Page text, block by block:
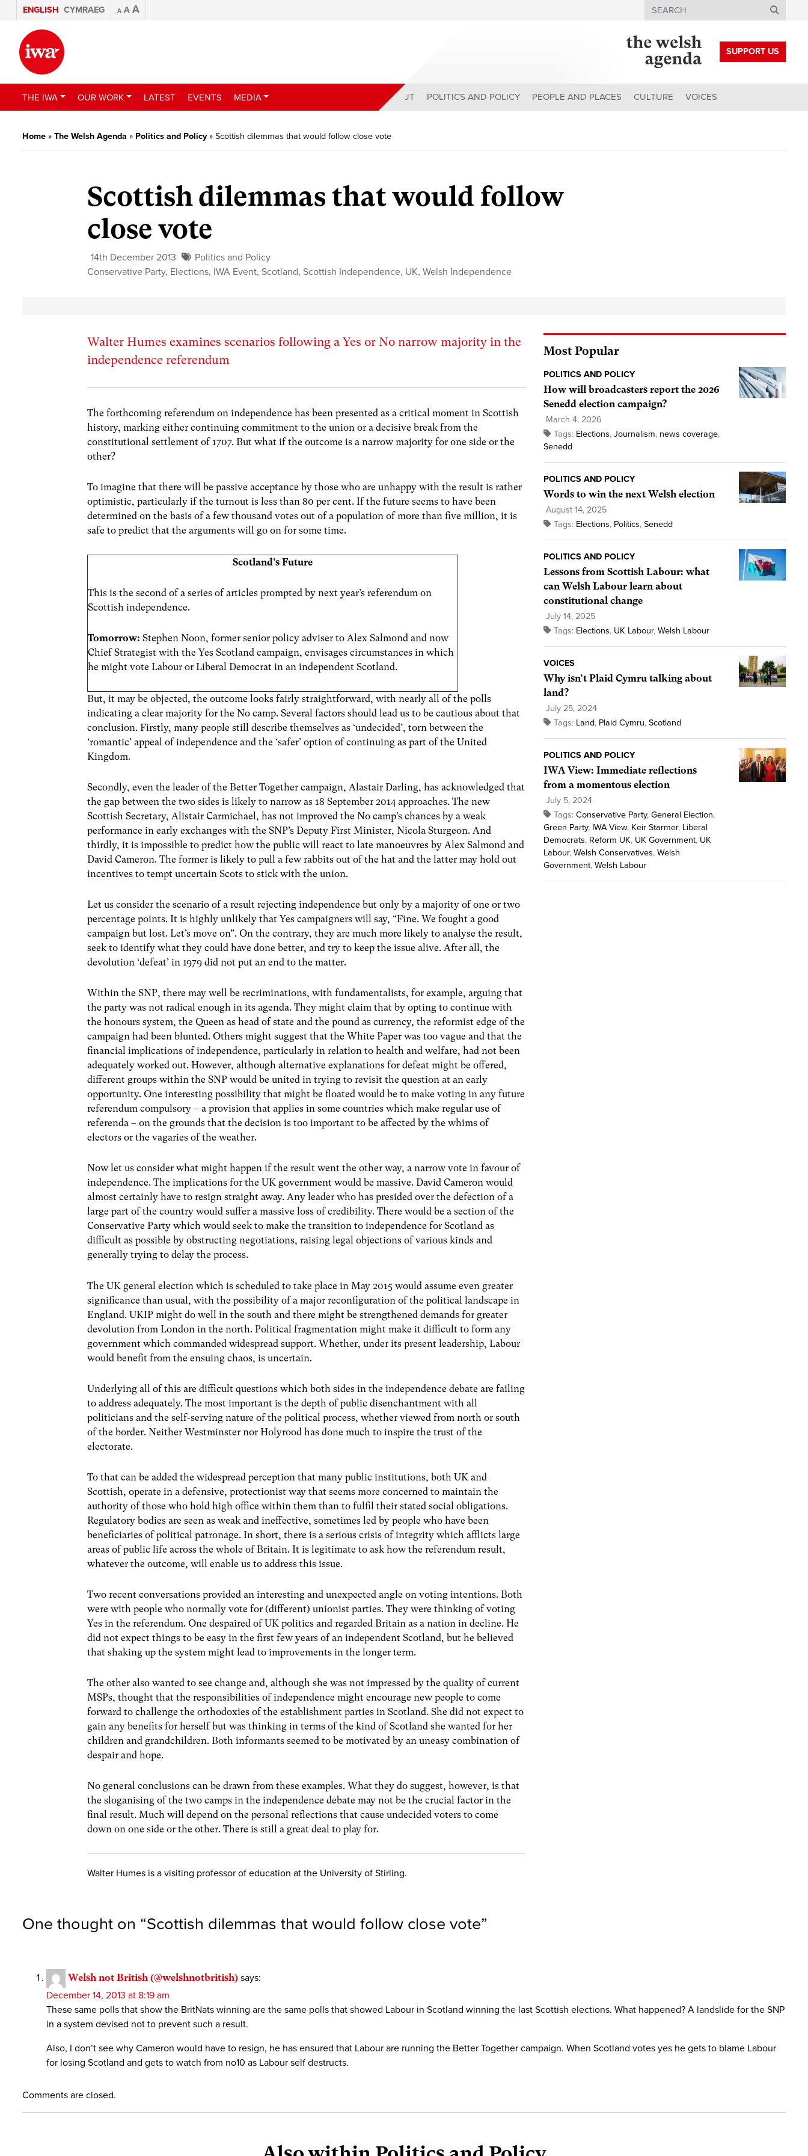
ENGLISH CYMRAEG A A A Search
SUPPORT US
THE IWA OUR WORK LATEST EVENTS MEDIA ABOUT POLITICS AND POLICY PEOPLE AND PLACES CULTURE VOICES
Home » The Welsh Agenda » Politics and Policy» Scottish dilemmas that would follow close vote
Scottish dilemmas that would follow
close vote
14th December 2013
Politics and Policy
Conservative Party, Elections, IWA Event, Scotland, Scottish Independence, UK,Welsh Independence
Walter Humes examines scenarios following a Yes or No narrow majority in the
independence referendum
The forthcoming referendum on independence has been presented as a critical moment in Scottish
history, marking either continuing commitment to the union or a decisive break from the
constitutional settlement of 1707. But what if the outcome is a narrow majority for one side or the
other?
To imagine that there will be passive acceptance by those who are unhappy with the result is rather
optimistic, particularly if the turnout is less than 80 per cent. If the future seems to have been
determined on the basis of a few thousand votes out of a population of more than five million, it is
safe to predict that the arguments will go on for some time.
Scotland’s Future
This is the second of a series of articles prompted by next year’s referendum on
Scottish independence.
Tomorrow: Stephen Noon, former senior policy adviser to Alex Salmond and now
Chief Strategist with the Yes Scotland campaign, envisages circumstances in which
he might vote Labour or Liberal Democrat in an independent Scotland.
But, it may be objected, the outcome looks fairly straightforward, with nearly all of the polls
indicating a clear majority for the No camp. Several factors should lead us to be cautious about that
conclusion. Firstly, many people still describe themselves as ‘undecided’, torn between the
‘romantic’ appeal of independence and the ‘safer’ option of continuing as part of the United
Kingdom.
Secondly, even the leader of the Better Together campaign, Alastair Darling, has acknowledged that
the gap between the two sides is likely to narrow as 18 September 2014 approaches. The new
Scottish Secretary, Alistair Carmichael, has not improved the No camp’s chances by a weak
performance in early exchanges with the SNP’s Deputy First Minister, Nicola Sturgeon. And
thirdly, it is impossible to predict how the public will react to late manoeuvres by Alex Salmond and
David Cameron. The former is likely to pull a few rabbits out of the hat and the latter may hold out
incentives to tempt uncertain Scots to stick with the union.
Let us consider the scenario of a result rejecting independence but only by a majority of one or two
percentage points. It is highly unlikely that Yes campaigners will say, “Fine. We fought a good
campaign but lost. Let’s move on”. On the contrary, they are much more likely to analyse the result,
seek to identify what they could have done better, and try to keep the issue alive. After all, the
devolution ‘defeat’ in 1979 did not put an end to the matter.
Within the SNP, there may well be recriminations, with fundamentalists, for example, arguing that
the party was not radical enough in its agenda. They might claim that by opting to continue with
the honours system, the Queen as head of state and the pound as currency, the reformist edge of the
campaign had been blunted. Others might suggest that the White Paper was too vague and that the
financial implications of independence, particularly in relation to health and welfare, had not been
adequately worked out. However, although alternative explanations for defeat might be offered,
different groups within the SNP would be united in trying to revisit the question at an early
opportunity. One interesting possibility that might be floated would be to make voting in any future
referendum compulsory – a provision that applies in some countries which make regular use of
referenda – on the grounds that the decision is too important to be affected by the whims of
electors or the vagaries of the weather.
Now let us consider what might happen if the result went the other way, a narrow vote in favour of
independence. The implications for the UK government would be massive. David Cameron would
almost certainly have to resign straight away. Any leader who has presided over the defection of a
large part of the country would suffer a massive loss of credibility. There would be a section of the
Conservative Party which would seek to make the transition to independence for Scotland as
difficult as possible by obstructing negotiations, raising legal objections of various kinds and
generally trying to delay the process.
The UK general election which is scheduled to take place in May 2015 would assume even greater
significance than usual, with the possibility of a major reconfiguration of the political landscape in
England. UKIP might do well in the south and there might be strengthened demands for greater
devolution from London in the north. Political fragmentation might make it difficult to form any
government which commanded widespread support. Whether, under its present leadership, Labour
would benefit from the ensuing chaos, is uncertain.
Underlying all of this are difficult questions which both sides in the independence debate are failing
to address adequately. The most important is the depth of public disenchantment with all
politicians and the self-serving nature of the political process, whether viewed from north or south
of the border. Neither Westminster nor Holyrood has done much to inspire the trust of the
electorate.
To that can be added the widespread perception that many public institutions, both UK and
Scottish, operate in a defensive, protectionist way that seems more concerned to maintain the
authority of those who hold high office within them than to fulfil their stated social obligations.
Regulatory bodies are seen as weak and ineffective, sometimes led by people who have been
beneficiaries of political patronage. In short, there is a serious crisis of integrity which afflicts large
areas of public life across the whole of Britain. It is legitimate to ask how the referendum result,
whatever the outcome, will enable us to address this issue.
Two recent conversations provided an interesting and unexpected angle on voting intentions. Both
were with people who normally vote for (different) unionist parties. They were thinking of voting
Yes in the referendum. One despaired of UK politics and regarded Britain as a nation in decline. He
did not expect things to be easy in the first few years of an independent Scotland, but he believed
that shaking up the system might lead to improvements in the longer term.
The other also wanted to see change and, although she was not impressed by the quality of current
MSPs, thought that the responsibilities of independence might encourage new people to come
forward to challenge the orthodoxies of the establishment parties in Scotland. She did not expect to
gain any benefits for herself but was thinking in terms of the kind of Scotland she wanted for her
children and grandchildren. Both informants seemed to be motivated by an uneasy combination of
despair and hope.
No general conclusions can be drawn from these examples. What they do suggest, however, is that
the sloganising of the two camps in the independence debate may not be the crucial factor in the
final result. Much will depend on the personal reflections that cause undecided voters to come
down on one side or the other. There is still a great deal to play for.
Walter Humes is a visiting professor of education at the University of Stirling.
Most Popular
POLITICS AND POLICY
How will broadcasters report the 2026
Senedd election campaign?
March 4, 2026
Tags: Elections, Journalism, news coverage,
Senedd
POLITICS AND POLICY
Words to win the next Welsh election
August 14, 2025
Tags: Elections, Politics, Senedd
POLITICS AND POLICY
Lessons from Scottish Labour: what
can Welsh Labour learn about
constitutional change
July 14, 2025
Tags: Elections, UK Labour, Welsh Labour
VOICES
Why isn’t Plaid Cymru talking about
land?
July 25, 2024
Tags: Land, Plaid Cymru, Scotland
POLITICS AND POLICY
IWA View: Immediate reflections
from a momentous election
July 5, 2024
Tags: Conservative Party, General Election,
Green Party, IWA View, Keir Starmer, Liberal
Democrats, Reform UK, UK Government, UK
Labour, Welsh Conservatives, Welsh
Government, Welsh Labour
One thought on “Scottish dilemmas that would follow close vote”
Welsh not British (@welshnotbritish) says:
December 14, 2013 at 8:19 am
These same polls that show the BritNats winning are the same polls that showed Labour in Scotland winning the last Scottish elections. What happened? A landslide for the SNP
in a system devised not to prevent such a result.
Also, I don’t see why Cameron would have to resign, he has ensured that Labour are running the Better Together campaign. When Scotland votes yes he gets to blame Labour
for losing Scotland and gets to watch from no10 as Labour self destructs.
Comments are closed.